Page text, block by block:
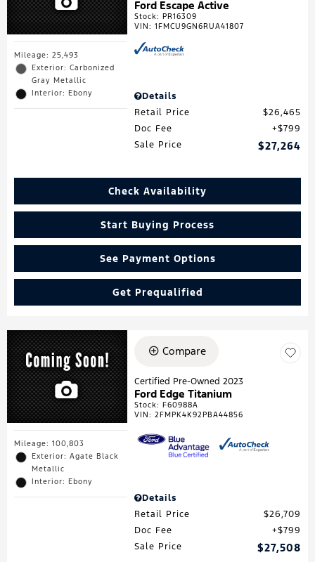
Mileage: 25,493
Exterior: Carbonized
Gray Metallic
Interior: Ebony
Ford Escape Active
Stock:PR16309
VIN:1FMCU9GN6RUA41807
Details
Retail Price
$26,465
Doc Fee
$799
Sale Price
$27,264
Check Availability
Start Buying Process
See Payment Options
Get Prequalified
Mileage: 100,803
Exterior: Agate Black
Metallic
Interior: Ebony
Compare
Certified Pre-Owned 2023
Ford Edge Titanium
Stock:F60988A
VIN:2FMPK4K92PBA44856
Details
Retail Price
$26,709
Doc Fee
$799
Sale Price
$27,508